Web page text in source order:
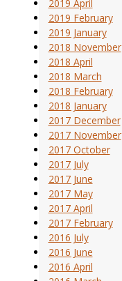
2019 April
2019 February
2019 January
2018 November
2018 April
2018 March
2018 February
2018 January
2017 December
2017 November
2017 October
2017 July
2017 June
2017 May
2017 April
2017 February
2016 July
2016 June
2016 April